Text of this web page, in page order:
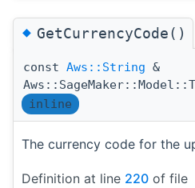
◆GetCurrencyCode()
const Aws::String &
inline
The currency code for the
Definition at line 220 of file